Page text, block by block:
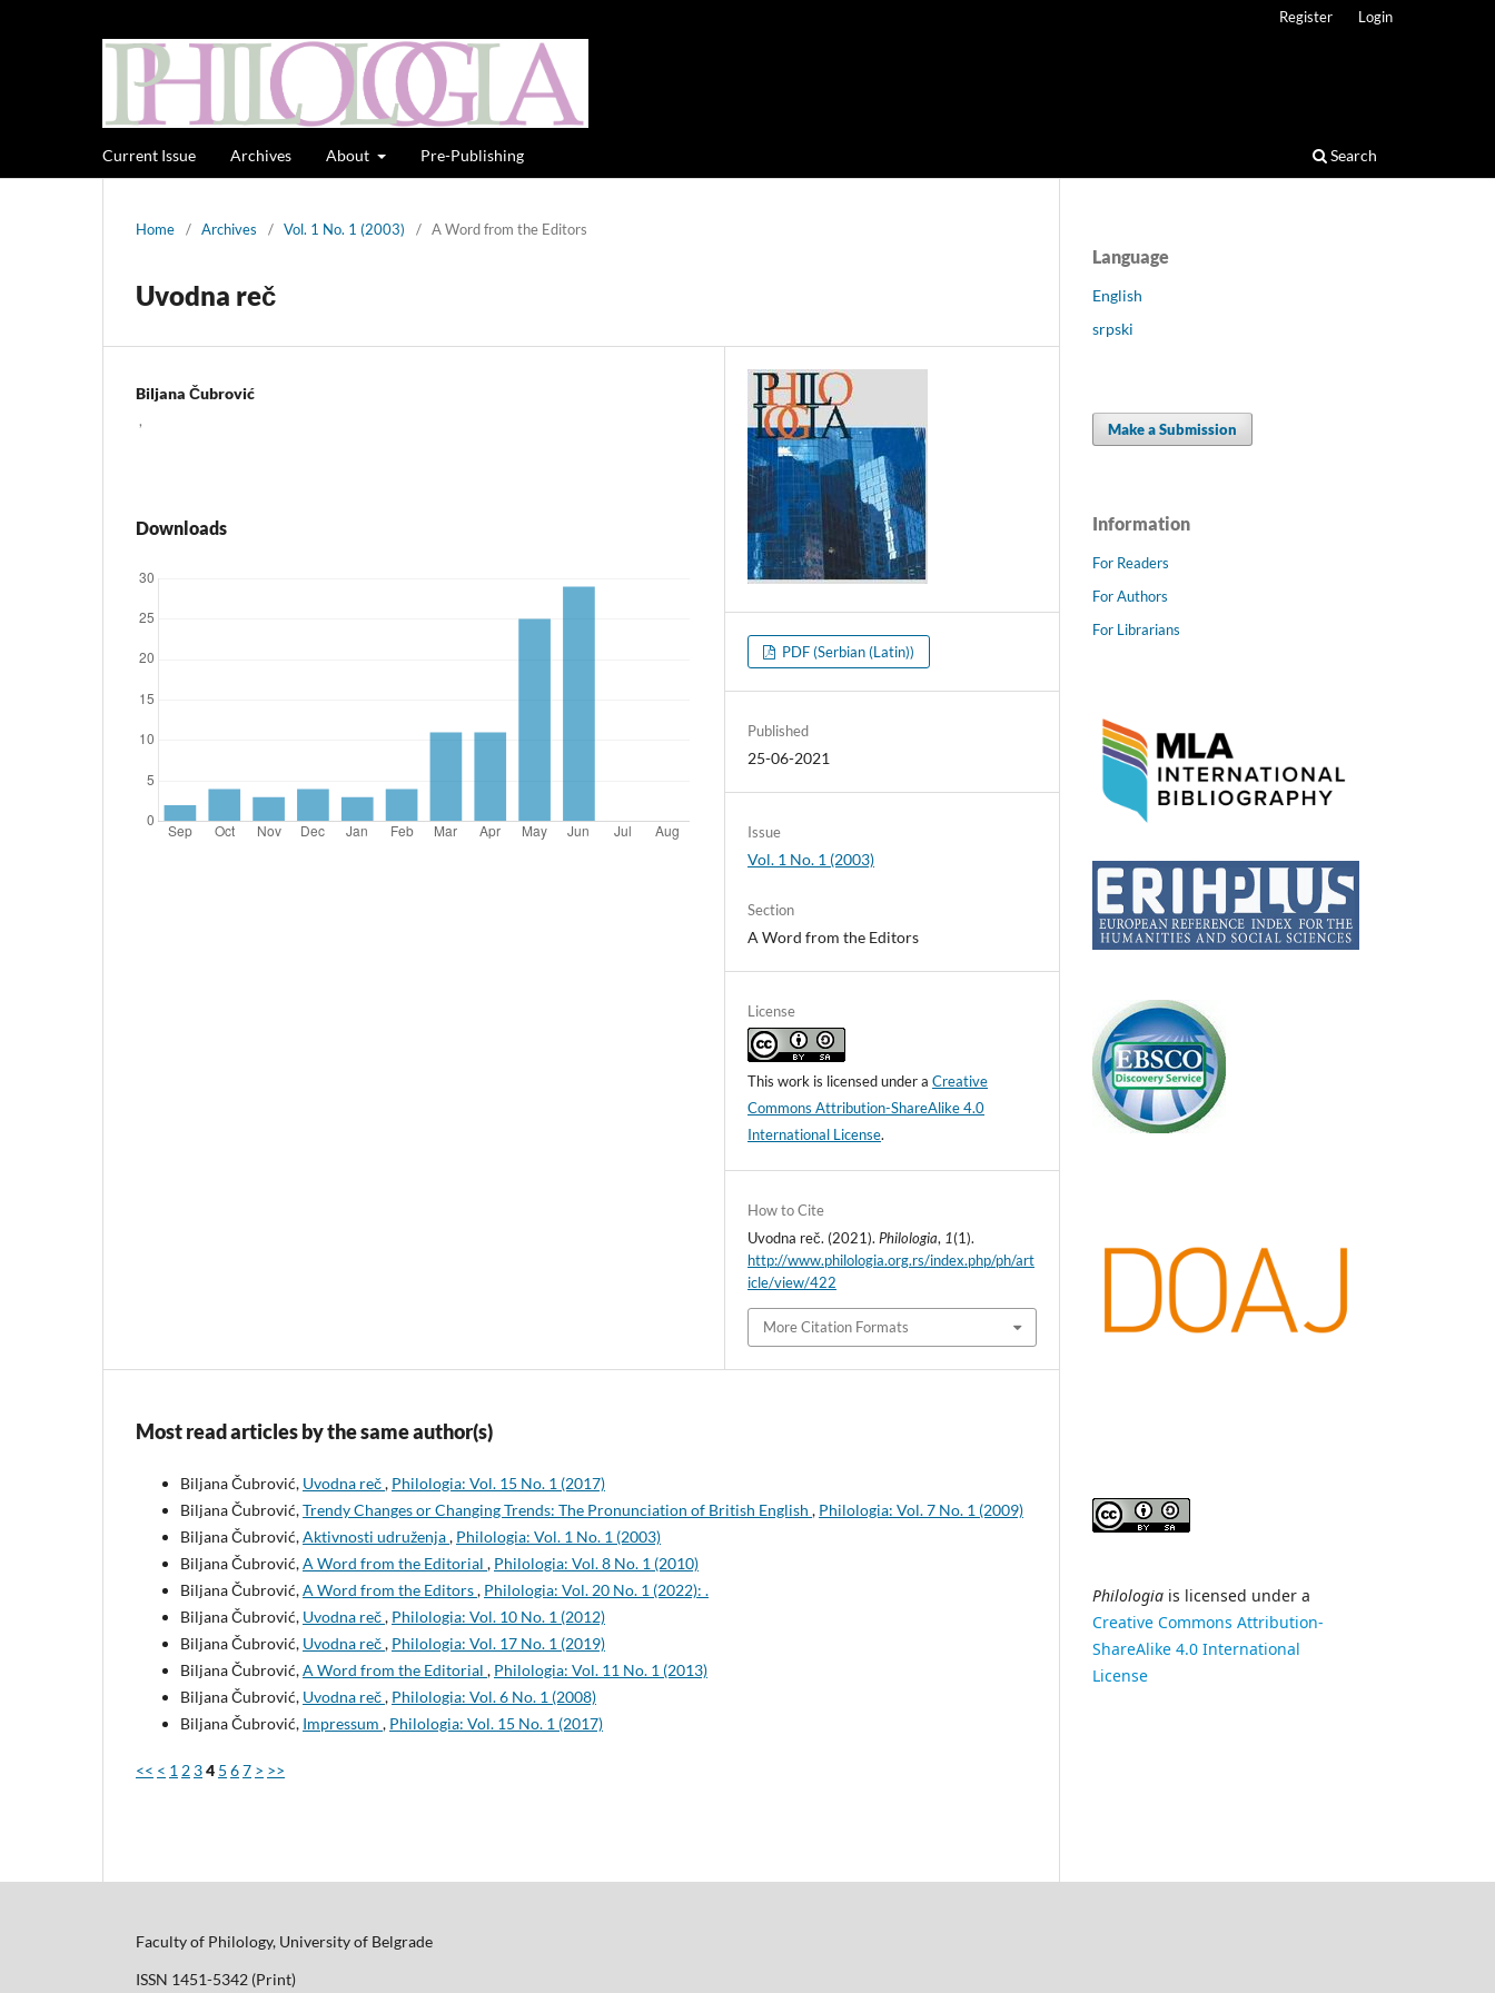
Current Issue Archives About Pre-Publishing Search
Register Login
Home / Archives / Vol. 1 No. 1 (2003) / A Word from the Editors
Uvodna reč
Biljana Čubrović
,
Downloads
PDF (Serbian (Latin))
Published
25-06-2021
Issue
Vol. 1 No. 1 (2003)
Section
A Word from the Editors
License
This work is licensed under aCreative
Commons Attribution-ShareAlike 4.0
International License.
How to Cite
Uvodna reč. (2021). Philologia, 1(1).
http://www.philologia.org.rs/index.php/ph/art
icle/view/422
More Citation Formats
Most read articles by the same author(s)
Biljana Čubrović, Uvodna reč, Philologia: Vol. 15 No. 1 (2017)
Biljana Čubrović,Trendy Changes or Changing Trends: The Pronunciation of British English , Philologia: Vol. 7 No. 1 (2009)
Biljana Čubrović,Aktivnosti udruženja, Philologia: Vol. 1 No. 1 (2003)
Biljana Čubrović,A Word from the Editorial , Philologia: Vol. 8 No. 1 (2010)
Biljana Čubrović,A Word from the Editors, Philologia: Vol. 20 No. 1 (2022): .
Biljana Čubrović, Uvodna reč, Philologia: Vol. 10 No. 1 (2012)
Biljana Čubrović, Uvodna reč, Philologia: Vol. 17 No. 1 (2019)
Biljana Čubrović,A Word from the Editorial , Philologia: Vol. 11 No. 1 (2013)
Biljana Čubrović, Uvodna reč, Philologia: Vol. 6 No. 1 (2008)
Biljana Čubrović, Impressum , Philologia: Vol. 15 No. 1 (2017)
<< < 1 2 34 5 67 > >>
Language
English
srpski
Make a Submission
Information
For Readers
For Authors
For Librarians
Philologia is licensed under a
Creative Commons Attribution-
ShareAlike 4.0 International
License
Faculty of Philology, University of Belgrade
ISSN 1451-5342 (Print)